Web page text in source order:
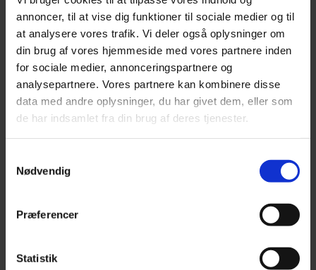
annoncer, til at vise dig funktioner til sociale medier og til
at analysere vores trafik. Vi deler også oplysninger om
din brug af vores hjemmeside med vores partnere inden
for sociale medier, annonceringspartnere og
analysepartnere. Vores partnere kan kombinere disse
data med andre oplysninger, du har givet dem, eller som
de har indsamlet fra din brug af deres tjenester.
Nødvendig
Præferencer
Statistik
MOVEABLE TRACKER
(OBD-PLUG)
FROM 1,396.00